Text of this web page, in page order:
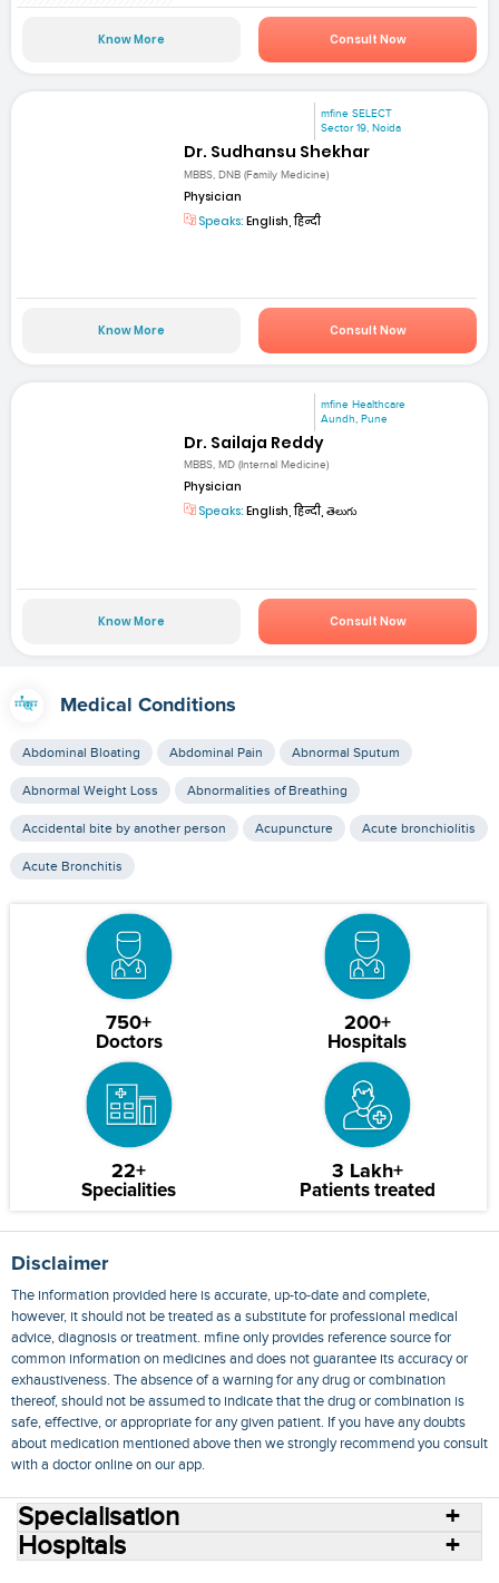
Know More Consult Now
mfine SELECT
Sector 19, Noida
Dr. Sudhansu Shekhar
MBBS, DNB (Family Medicine)
Physician
Speaks: English, हिन्दी
Know More Consult Now
mfine Healthcare
Aundh, Pune
Dr. Sailaja Reddy
MBBS, MD (Internal Medicine)
Physician
Speaks: English, हिन्दी, తెలుగు
Know More Consult Now
Medical Conditions
Abdominal Bloating Abdominal Pain Abnormal Sputum
Abnormal Weight Loss Abnormalities of Breathing
Accidental bite by another person Acupuncture Acute bronchiolitis
Acute Bronchitis
750+
Doctors
200+
Hospitals
22+
Specialities
3 Lakh+
Patients treated
Disclaimer
The information provided here is accurate, up-to-date and complete,
however, it should not be treated as a substitute for professional medical
advice, diagnosis or treatment. mfine only provides reference source for
common information on medicines and does not guarantee its accuracy or
exhaustiveness. The absence of a warning for any drug or combination
thereof, should not be assumed to indicate that the drug or combination is
safe, effective, or appropriate for any given patient. If you have any doubts
about medication mentioned above then we strongly recommend you consult
with a doctor online on our app.
Specialisation
Hospitals